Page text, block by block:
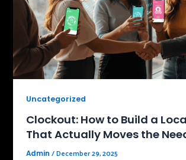
Uncategorized
Clockout: How to Build a
That Actually Moves the
Admin/December 29, 2025